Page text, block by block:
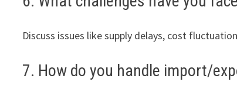
Discuss issues like supply delays, cost
7. How do you handle import/